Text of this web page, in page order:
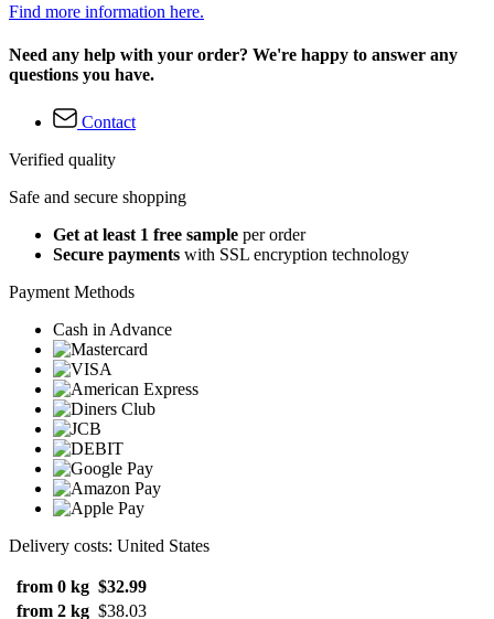
Find more information here.
Need any help with your order? We're happy to answer any
questions you have.
Contact
Verified quality
Safe and secure shopping
Get at least 1 free sample per order
Secure payments with SSL encryption technology
Payment Methods
Cash in Advance
Delivery costs: United States
from 0 kg $32.99
from 2 kg $38.03